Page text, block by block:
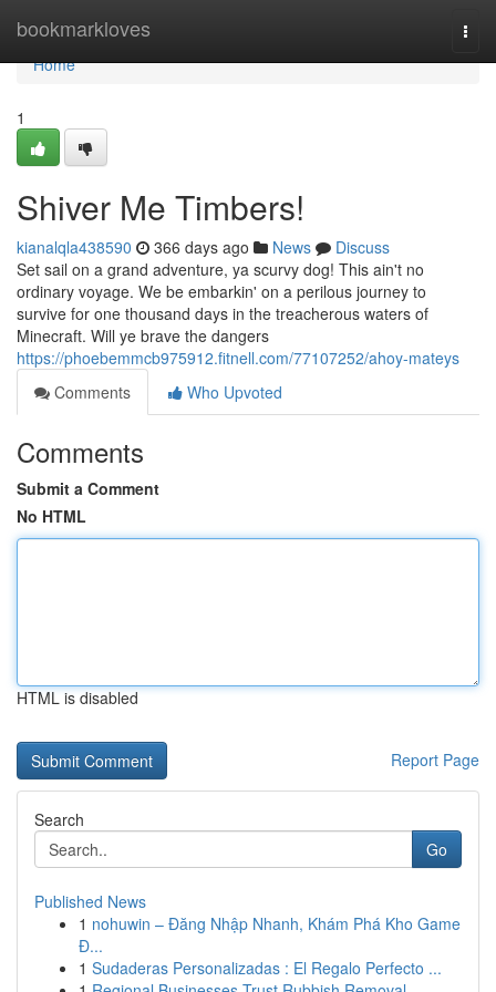
bookmarkloves
Home
Home
1
Shiver Me Timbers!
kianalqla438590 366 days ago News
Discuss
Set sail on a grand adventure, ya scurvy dog! This ain't no
ordinary voyage. We be embarkin' on a perilous journey to
survive for one thousand days in the treacherous waters of
Minecraft. Will ye brave the dangers
https://phoebemmcb975912.fitnell.com/77107252/ahoy-mateys
Comments
Who Upvoted
Comments
Submit a Comment
No HTML
HTML is disabled
Report Page
Search
Go
Published News
1 nohuwin – Đăng Nhập Nhanh, Khám Phá Kho Game
Đ...
1 Sudaderas Personalizadas : El Regalo Perfecto ...